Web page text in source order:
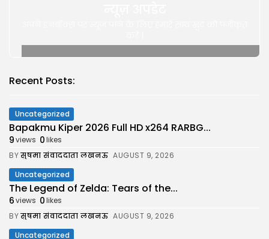
Recent Posts:
Uncategorized
Bapakmu Kiper 2026 Full HD x264 RARBG...
9views 0likes
BYसुषमा संवाददाता लखनऊ AUGUST 9, 2026
Uncategorized
The Legend of Zelda: Tears of the...
6views 0likes
BYसुषमा संवाददाता लखनऊ AUGUST 9, 2026
Uncategorized